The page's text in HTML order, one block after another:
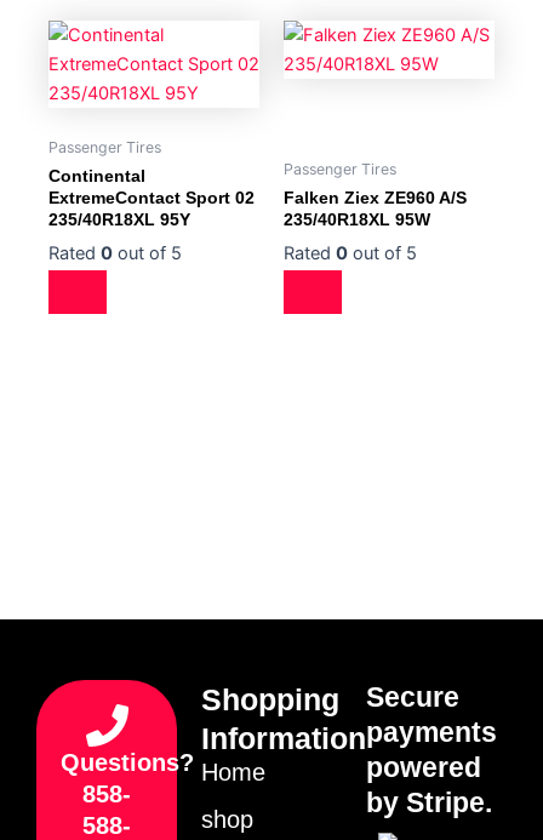
Passenger Tires
Continental
ExtremeContact Sport 02
235/40R18XL 95Y
Rated 0 out of 5
Passenger Tires
Falken Ziex ZE960 A/S
235/40R18XL 95W
Rated 0 out of 5
Questions?
858-
588-
Shopping
Information
Home
shop
Secure
payments
powered
by Stripe.